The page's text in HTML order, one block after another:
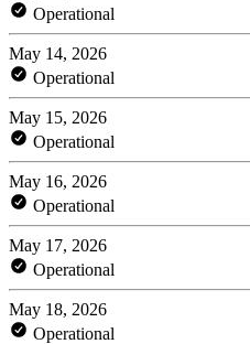
Operational
May 14, 2026
Operational
May 15, 2026
Operational
May 16, 2026
Operational
May 17, 2026
Operational
May 18, 2026
Operational